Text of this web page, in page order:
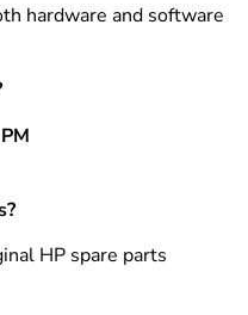
hardware and software
HP spare parts